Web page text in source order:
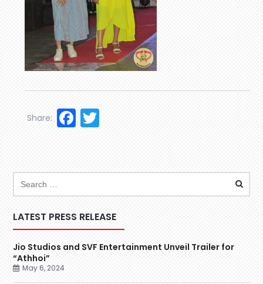
Facebook
Share:
LATEST PRESS RELEASE
Jio Studios and SVF Entertainment Unveil Trailer for
“Athhoi”
May 6, 2024